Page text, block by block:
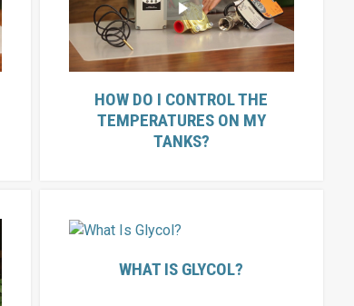
HOW DO I CONTROL THE
TEMPERATURES ON MY
TANKS?
WHAT IS GLYCOL?